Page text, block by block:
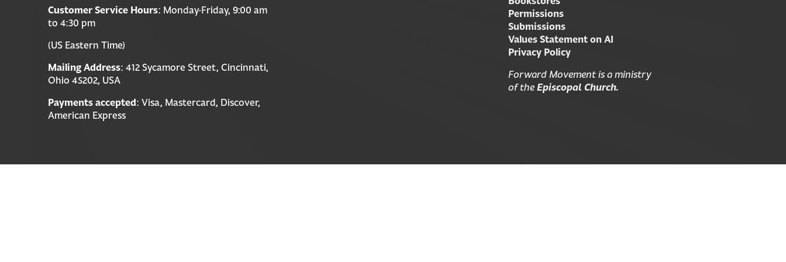
Customer Service Hours: Monday-Friday, 9:00 am
to 4:30 pm
(US Eastern Time)
Mailing Address: 412 Sycamore Street, Cincinnati,
Ohio 45202, USA
Payments accepted: Visa, Mastercard, Discover,
American Express
Permissions
Submissions
Values Statement on AI
Privacy Policy
Forward Movement is a ministry
of theEpiscopal Church.